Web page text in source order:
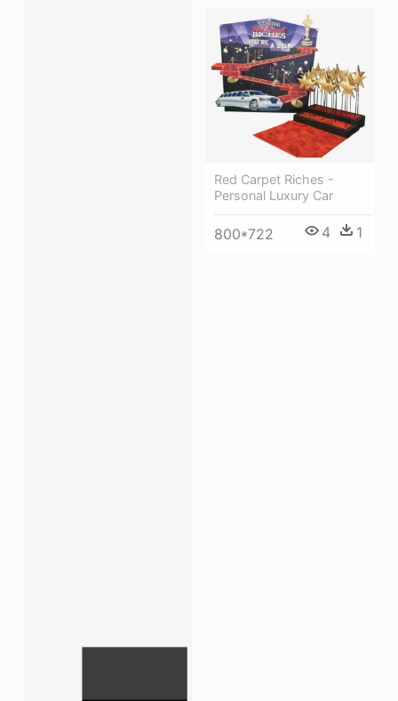
Red Carpet Riches -
Personal Luxury Car
800*722 4 1